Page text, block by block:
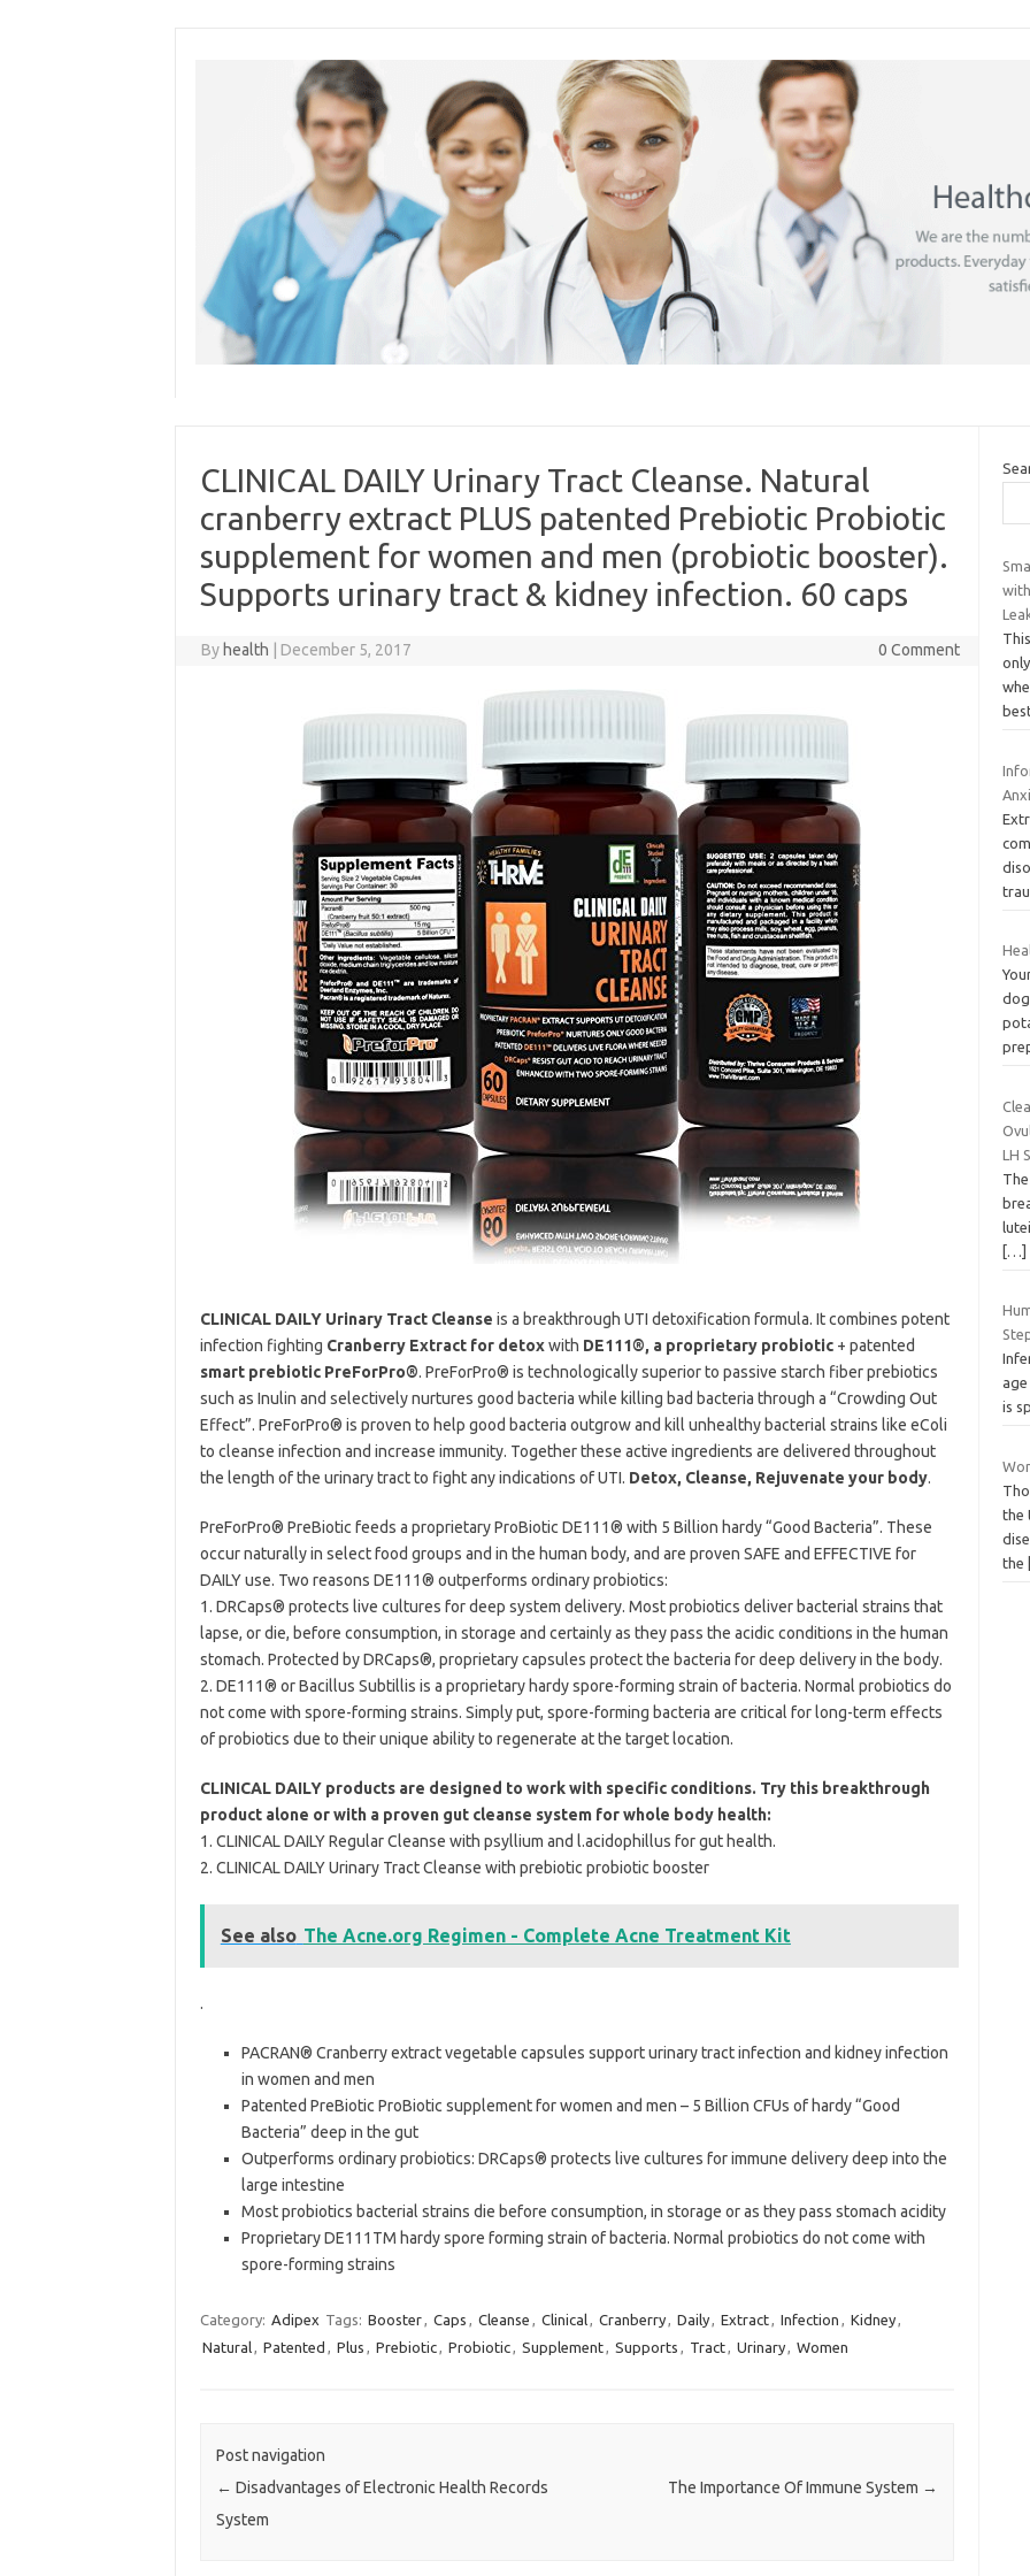
CLINICAL DAILY Urinary Tract Cleanse. Natural
cranberry extract PLUS patented Prebiotic Probiotic
supplement for women and men (probiotic booster).
Supports urinary tract & kidney infection. 60 caps
By health December 5, 2017 0 Comment
CLINICAL DAILY Urinary Tract Cleanse is a breakthrough UTI detoxification formula. It combines potent
infection fighting Cranberry Extract for detoxwith DE111®, a proprietary probiotic+ patented
smart prebiotic PreForPro®. PreForPro® is technologically superior to passive starch fiber prebiotics
such as Inulin and selectively nurtures good bacteria while killing bad bacteria through a “Crowding Out
Effect”. PreForPro® is proven to help good bacteria outgrow and kill unhealthy bacterial strains like eColi
to cleanse infection and increase immunity. Together these active ingredients are delivered throughout
the length of the urinary tract to fight any indications of UTI. Detox, Cleanse, Rejuvenate your body.
PreForPro® PreBiotic feeds a proprietary ProBiotic DE111® with 5 Billion hardy “Good Bacteria”. These
occur naturally in select food groups and in the human body, and are proven SAFE and EFFECTIVE for
DAILY use. Two reasons DE111® outperforms ordinary probiotics:
1. DRCaps® protects live cultures for deep system delivery. Most probiotics deliver bacterial strains that
lapse, or die, before consumption, in storage and certainly as they pass the acidic conditions in the human
stomach. Protected by DRCaps®, proprietary capsules protect the bacteria for deep delivery in the body.
2. DE111® or Bacillus Subtillis is a proprietary hardy spore-forming strain of bacteria. Normal probiotics do
not come with spore-forming strains. Simply put, spore-forming bacteria are critical for long-term effects
of probiotics due to their unique ability to regenerate at the target location.
CLINICAL DAILY products are designed to work with specific conditions. Try this breakthrough
product alone or with a proven gut cleanse system for whole body health:
1. CLINICAL DAILY Regular Cleanse with psyllium and l.acidophillus for gut health.
2. CLINICAL DAILY Urinary Tract Cleanse with prebiotic probiotic booster
See also The Acne.org Regimen - Complete Acne Treatment Kit
.
PACRAN® Cranberry extract vegetable capsules support urinary tract infection and kidney infection
in women and men
Patented PreBiotic ProBiotic supplement for women and men – 5 Billion CFUs of hardy “Good
Bacteria” deep in the gut
Outperforms ordinary probiotics: DRCaps® protects live cultures for immune delivery deep into the
large intestine
Most probiotics bacterial strains die before consumption, in storage or as they pass stomach acidity
Proprietary DE111TM hardy spore forming strain of bacteria. Normal probiotics do not come with
spore-forming strains
Category: Adipex Tags: Booster, Caps , Cleanse , Clinical, Cranberry, Daily, Extract, Infection , Kidney,
Natural, Patented , Plus , Prebiotic, Probiotic, Supplement, Supports , Tract, Urinary, Women
Post navigation
← Disadvantages of Electronic Health Records
System
The Importance Of Immune System →
LH
[…]
is
the
the